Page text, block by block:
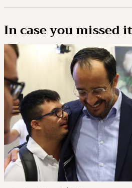
In case you missed it